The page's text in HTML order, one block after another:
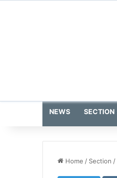
NEWS SECTION
Home / Section /